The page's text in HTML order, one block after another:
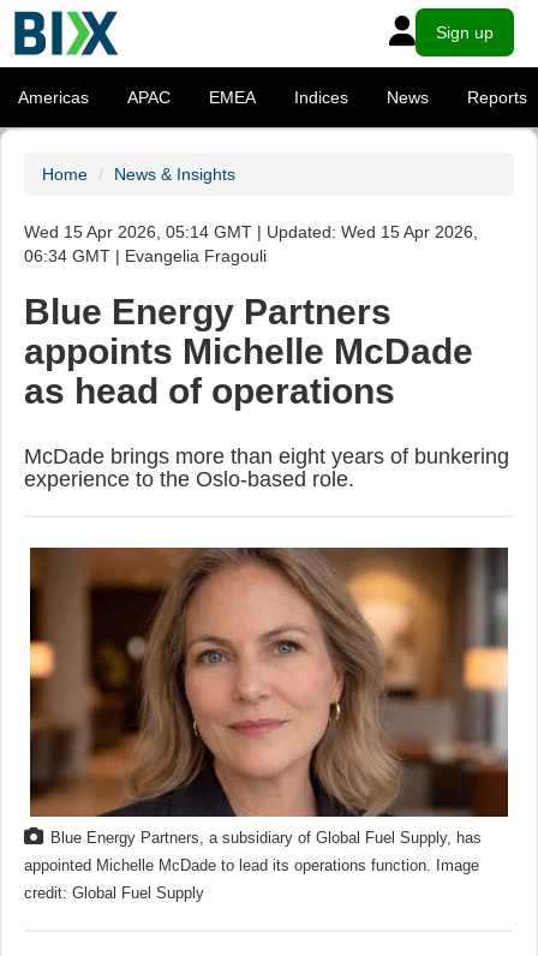
Sign up
Americas APAC EMEA Indices News Reports
Home News & Insights
Wed 15 Apr 2026, 05:14 GMT | Updated: Wed 15 Apr 2026,
06:34 GMT | Evangelia Fragouli
Blue Energy Partners
appoints Michelle McDade
as head of operations
McDade brings more than eight years of bunkering
experience to the Oslo-based role.
Blue Energy Partners, a subsidiary of Global Fuel Supply, has
appointed Michelle McDade to lead its operations function. Image
credit: Global Fuel Supply